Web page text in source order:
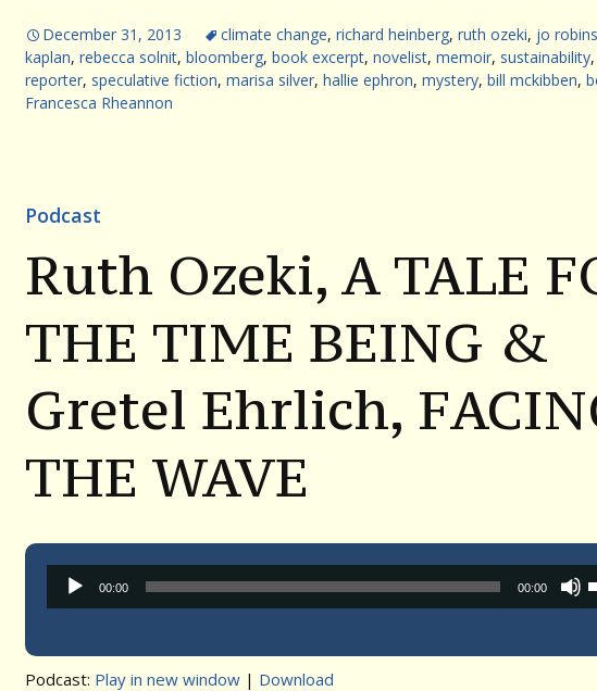
December 31, 2013 climate change, richard heinberg, ruth ozeki, jo
kaplan, rebecca solnit, bloomberg, book excerpt, novelist, memoir, sustainability,
reporter, speculative fiction, marisa silver, hallie ephron, mystery, bill mckibben,
Francesca Rheannon
Podcast
Ruth Ozeki, A TALE
THE TIME BEING &
Gretel Ehrlich,
THE WAVE
Audio
Player
00:00 00:00
Podcast: Play in new window | Download